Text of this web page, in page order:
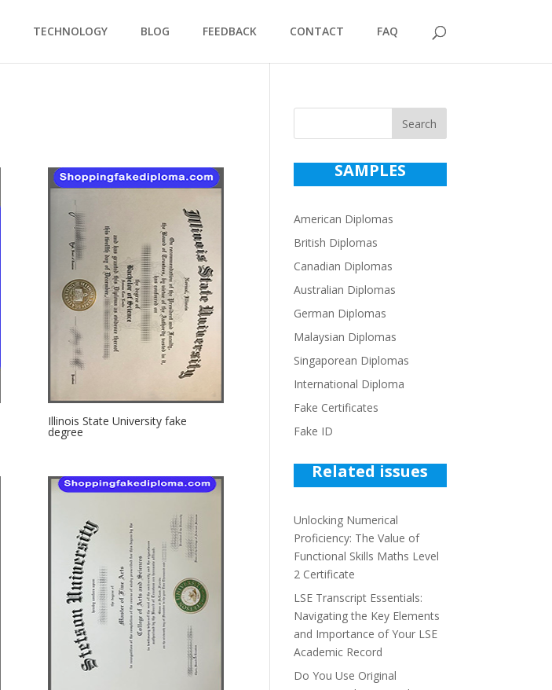
TECHNOLOGY BLOG FEEDBACK CONTACT FAQ
Illinois State University fake
degree
Search
SAMPLES
American Diplomas
British Diplomas
Canadian Diplomas
Australian Diplomas
German Diplomas
Malaysian Diplomas
Singaporean Diplomas
International Diploma
Fake Certificates
Fake ID
Related issues
Unlocking Numerical
Proficiency: The Value of
Functional Skills Maths Level
2 Certificate
LSE Transcript Essentials:
Navigating the Key Elements
and Importance of Your LSE
Academic Record
Do You Use Original